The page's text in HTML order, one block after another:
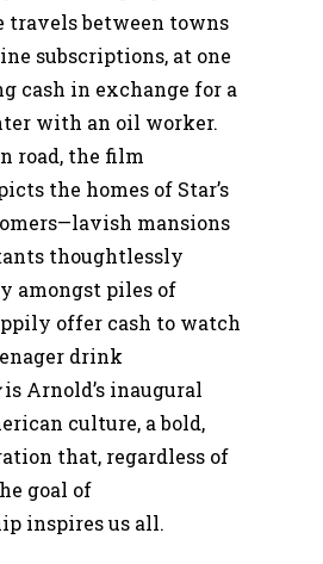
travels between towns
subscriptions, at one
cash in exchange for a
with an oil worker.
road, the film
the homes of Star’s
mansions
thoughtlessly
amongst piles of
offer cash to watch
drink
is Arnold’s inaugural
culture, a bold,
that, regardless of
goal of
inspires us all.